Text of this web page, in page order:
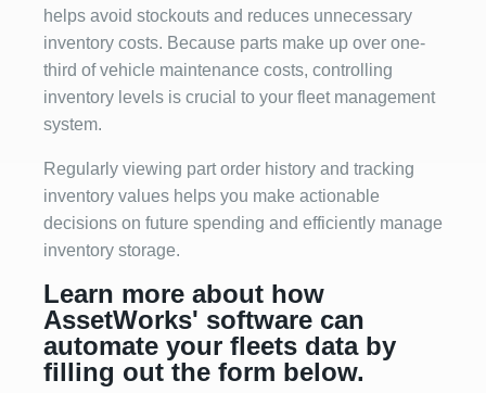
helps avoid stockouts and reduces unnecessary
inventory costs. Because parts make up over one-
third of vehicle maintenance costs, controlling
inventory levels is crucial to your fleet management
system.
Regularly viewing part order history and tracking
inventory values helps you make actionable
decisions on future spending and efficiently manage
inventory storage.
Learn more about how
AssetWorks' software can
automate your fleets data by
filling out the form below.